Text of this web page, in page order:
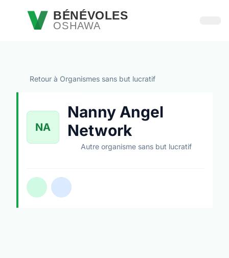
Passer au contenu principal
BÉNÉVOLES
OSHAWA
Retour à Organismes sans but lucratif
NA
Nanny Angel
Network
Autre organisme sans but lucratif